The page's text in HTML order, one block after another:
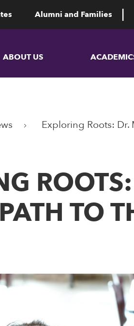
Alumni and Families
ABOUT US
Exploring Roots: Dr.
TO